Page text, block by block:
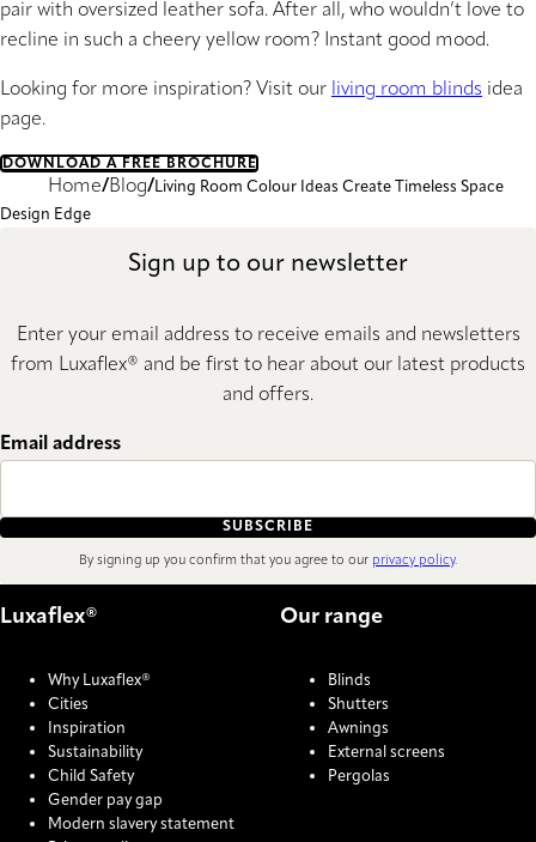
pair with oversized leather sofa. After all, who wouldn’t love to
recline in such a cheery yellow room? Instant good mood.
Looking for more inspiration? Visit our living room blinds idea
page.
DOWNLOAD A FREE BROCHURE
Home Blog
Living Room Colour Ideas Create Timeless Space
Design Edge
Sign up to our newsletter
Enter your email address to receive emails and newsletters
from Luxaflex® and be first to hear about our latest products
and offers.
Email address
SUBSCRIBE
By signing up you confirm that you agree to our privacy policy.
Luxaflex®
Why Luxaflex®
Cities
Inspiration
Sustainability
Child Safety
Gender pay gap
Modern slavery statement
Our range
Blinds
Shutters
Awnings
External screens
Pergolas